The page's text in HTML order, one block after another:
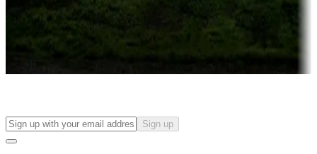
Things to see and do, golfing and more
Long-term stays
Find your ideal spot to stay awhile — for a season or longer.
Sign up